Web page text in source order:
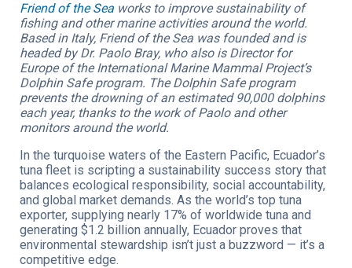
Friend of the Sea works to improve sustainability of
fishing and other marine activities around the world.
Based in Italy, Friend of the Sea was founded and is
headed by Dr. Paolo Bray, who also is Director for
Europe of the International Marine Mammal Project’s
Dolphin Safe program. The Dolphin Safe program
prevents the drowning of an estimated 90,000 dolphins
each year, thanks to the work of Paolo and other
monitors around the world.
In the turquoise waters of the Eastern Pacific, Ecuador’s
tuna fleet is scripting a sustainability success story that
balances ecological responsibility, social accountability,
and global market demands. As the world’s top tuna
exporter, supplying nearly 17% of worldwide tuna and
generating $1.2 billion annually, Ecuador proves that
environmental stewardship isn’t just a buzzword — it’s a
competitive edge.